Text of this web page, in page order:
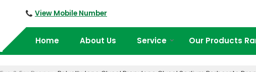
View Mobile Number
Home About Us Service Our Products